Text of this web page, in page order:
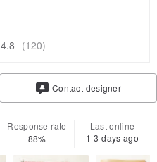
4.8 (120)
Contact designer
Response rate
88%
Last online
1-3 days ago